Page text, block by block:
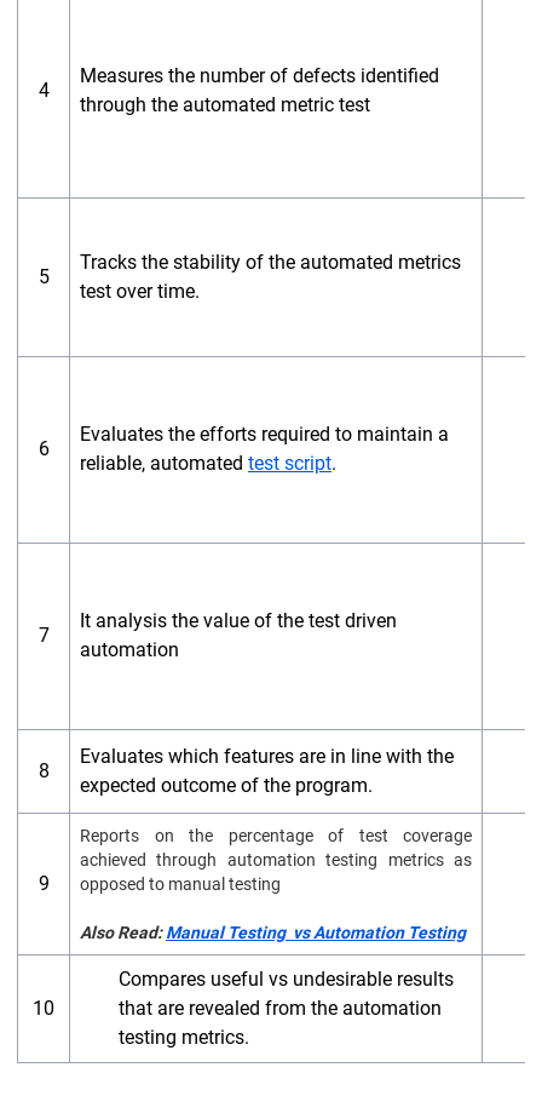
4
Measures the number of defects identified
through the automated metric test
5
Tracks the stability of the automated metrics
test over time.
6
Evaluates the efforts required to maintain a
reliable, automated test script.
7
It analysis the value of the test driven
automation
8
Evaluates which features are in line with the
expected outcome of the program.
9
Reports on the percentage of test coverage
achieved through automation testing metrics as
opposed to manual testing
Also Read:Manual Testing vs Automation Testing
10
Compares useful vs undesirable results
that are revealed from the automation
testing metrics.